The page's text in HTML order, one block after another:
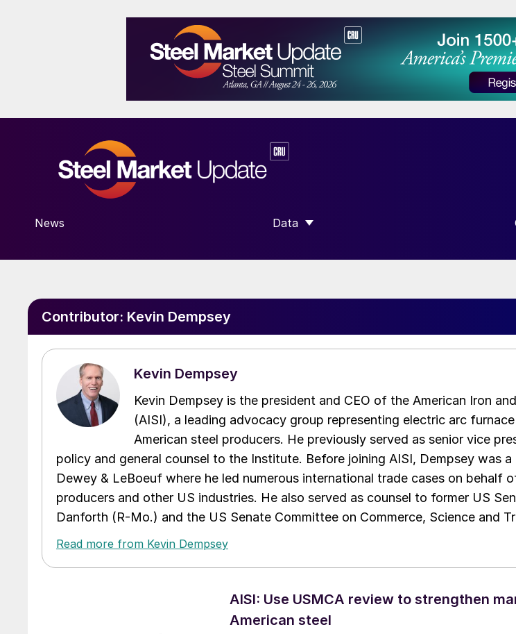
News Data
SHOW SUBMENU FOR “DATA”
Contributor: Kevin Dempsey
Kevin Dempsey
Kevin Dempsey is the president and CEO of the American Iron
(AISI), a leading advocacy group representing electric arc
American steel producers. He previously served as senior vice
policy and general counsel to the Institute. Before joining AISI, Dempsey was a
Dewey & LeBoeuf where he led numerous international trade cases on behalf
producers and other US industries. He also served as counsel to former US
Danforth (R-Mo.) and the US Senate Committee on Commerce, Science and
Read more from Kevin Dempsey
AISI: Use USMCA review to strengthen
American steel